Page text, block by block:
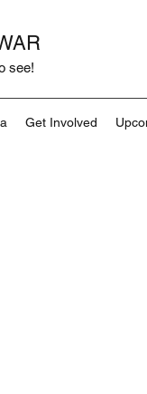
see!
Get Involved